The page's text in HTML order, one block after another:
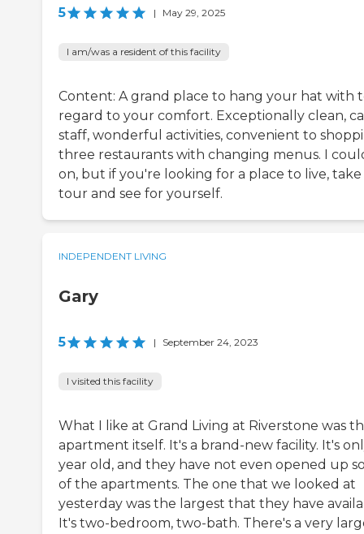
5 | May 29, 2025
I am/was a resident of this facility
Content: A grand place to hang your hat with
regard to your comfort. Exceptionally clean,
staff, wonderful activities, convenient to
three restaurants with changing menus. I
on, but if you're looking for a place to live, take
tour and see for yourself.
INDEPENDENT LIVING
Gary
5 | September 24, 2023
I visited this facility
What I like at Grand Living at Riverstone was
apartment itself. It's a brand-new facility. It's
year old, and they have not even opened up
of the apartments. The one that we looked at
yesterday was the largest that they have
It's two-bedroom, two-bath. There's a very